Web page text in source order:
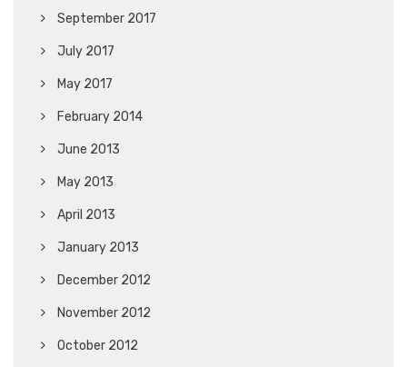
September 2017
July 2017
May 2017
February 2014
June 2013
May 2013
April 2013
January 2013
December 2012
November 2012
October 2012